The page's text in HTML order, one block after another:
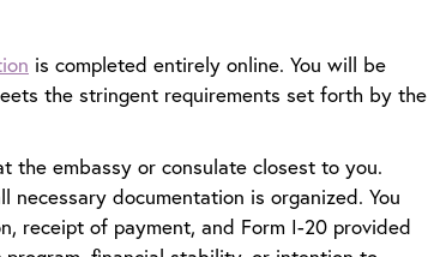
is completed entirely online. You will be
the stringent requirements set forth by the
the embassy or consulate closest to you.
documentation is organized. You
receipt of payment, and Form I-20 provided